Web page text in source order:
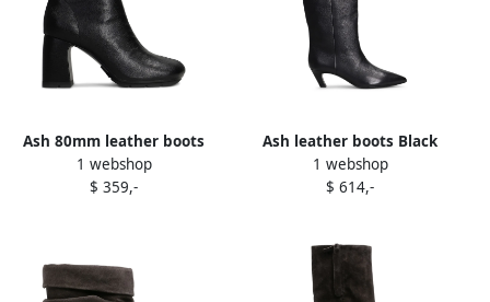
Ash 80mm leather boots
Black
1 webshop
$ 359,-
Ash leather boots Black
1 webshop
$ 614,-